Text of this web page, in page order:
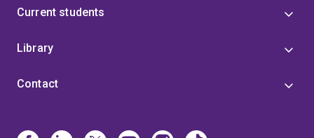
Current students
Library
Contact